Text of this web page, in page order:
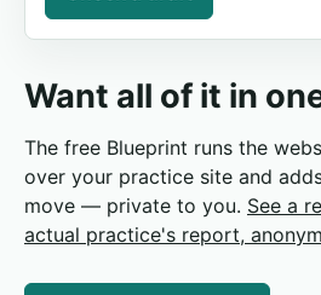
Want all of it in
The free Blueprint runs the
over your practice site and
move — private to you. See a
actual practice's report,